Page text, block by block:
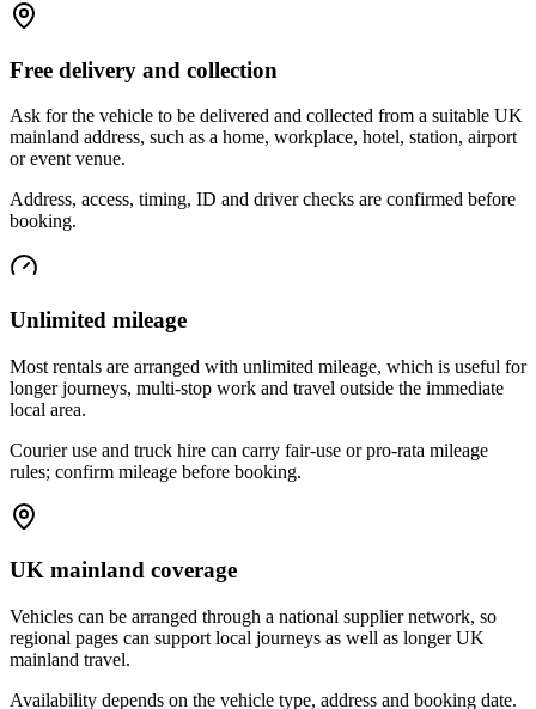
Free delivery and collection
Ask for the vehicle to be delivered and collected from a suitable UK
mainland address, such as a home, workplace, hotel, station, airport
or event venue.
Address, access, timing, ID and driver checks are confirmed before
booking.
Unlimited mileage
Most rentals are arranged with unlimited mileage, which is useful for
longer journeys, multi-stop work and travel outside the immediate
local area.
Courier use and truck hire can carry fair-use or pro-rata mileage
rules; confirm mileage before booking.
UK mainland coverage
Vehicles can be arranged through a national supplier network, so
regional pages can support local journeys as well as longer UK
mainland travel.
Availability depends on the vehicle type, address and booking date.